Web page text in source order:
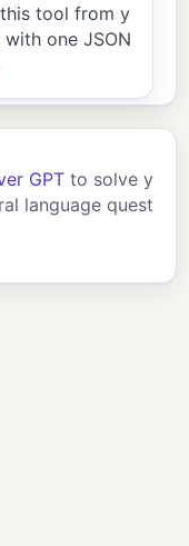
this tool from y
one JSON
GPT to solve y
language quest